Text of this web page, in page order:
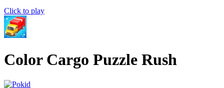
Click to play
Color Cargo Puzzle Rush